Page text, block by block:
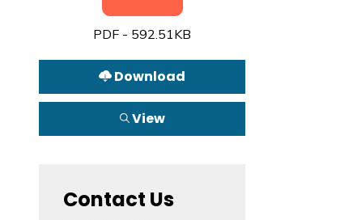
PDF - 592.51KB
Download
View
Contact Us